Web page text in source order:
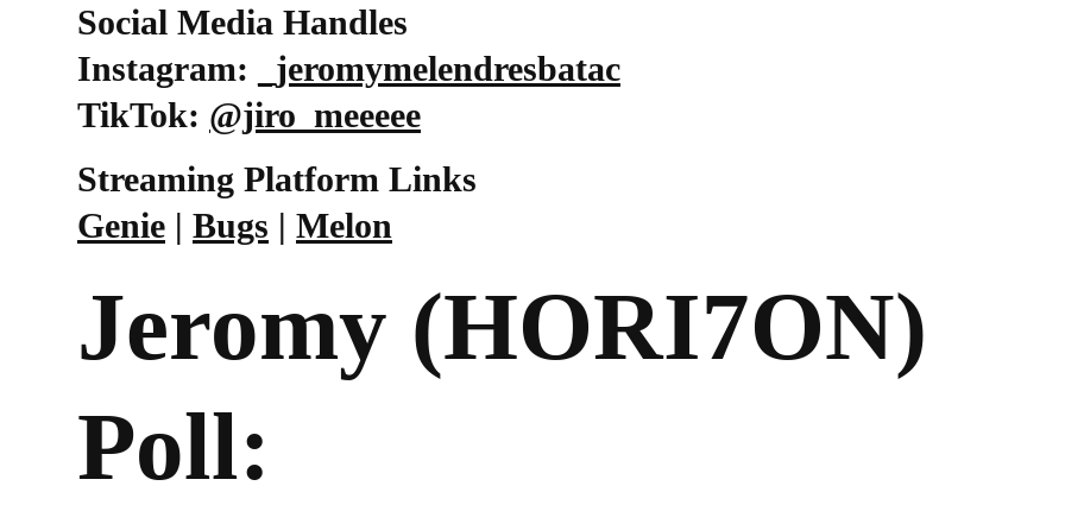
Social Media Handles
Instagram:
_jeromymelendresbatac
TikTok: @jiro_meeeee
Streaming Platform Links
Genie | Bugs | Melon
Jeromy (HORI7ON)
Poll: